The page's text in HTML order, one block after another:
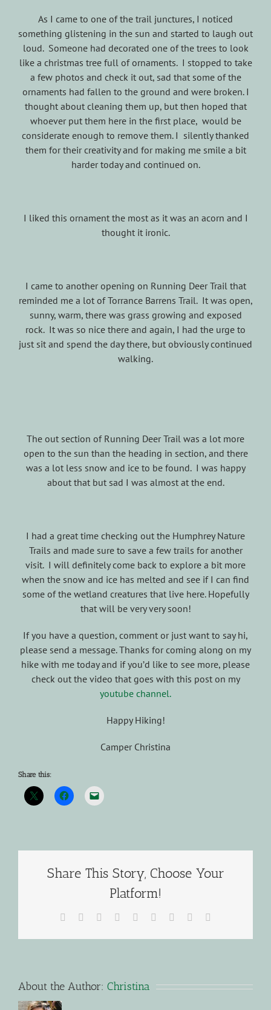
As I came to one of the trail junctures, I noticed
something glistening in the sun and started to laugh out
loud. Someone had decorated one of the trees to look
like a christmas tree full of ornaments. I stopped to take
a few photos and check it out, sad that some of the
ornaments had fallen to the ground and were broken. I
thought about cleaning them up, but then hoped that
whoever put them here in the first place, would be
considerate enough to remove them. I silently thanked
them for their creativity and for making me smile a bit
harder today and continued on.
I liked this ornament the most as it was an acorn and I
thought it ironic.
I came to another opening on Running Deer Trail that
reminded me a lot of Torrance Barrens Trail. It was open,
sunny, warm, there was grass growing and exposed
rock. It was so nice there and again, I had the urge to
just sit and spend the day there, but obviously continued
walking.
The out section of Running Deer Trail was a lot more
open to the sun than the heading in section, and there
was a lot less snow and ice to be found. I was happy
about that but sad I was almost at the end.
I had a great time checking out the Humphrey Nature
Trails and made sure to save a few trails for another
visit. I will definitely come back to explore a bit more
when the snow and ice has melted and see if I can find
some of the wetland creatures that live here. Hopefully
that will be very very soon!
If you have a question, comment or just want to say hi,
please send a message. Thanks for coming along on my
hike with me today and if you’d like to see more, please
check out the video that goes with this post on my
youtube channel.
Happy Hiking!
Camper Christina
Share this:
Share This Story, Choose Your
Platform!
Facebook Reddit LinkedInWhatsApp
TumblrPinterest
About the Author: Christina